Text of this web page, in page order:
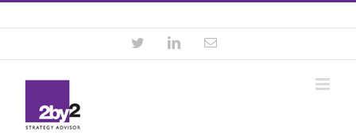
to
TwitterLinkedInEmail